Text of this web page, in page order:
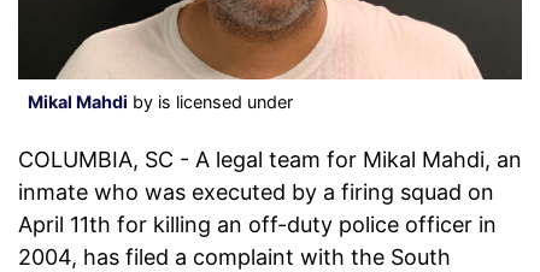
Mikal Mahdi by is licensed under
COLUMBIA, SC - A legal team for Mikal Mahdi, an
inmate who was executed by a firing squad on
April 11th for killing an off-duty police officer in
2004, has filed a complaint with the South